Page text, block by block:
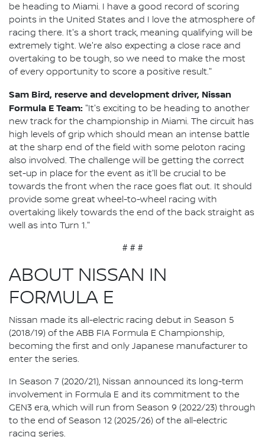
be heading to Miami. I have a good record of scoring
points in the United States and I love the atmosphere of
racing there. It's a short track, meaning qualifying will be
extremely tight. We're also expecting a close race and
overtaking to be tough, so we need to make the most
of every opportunity to score a positive result."
Sam Bird, reserve and development driver, Nissan
Formula E Team: "It's exciting to be heading to another
new track for the championship in Miami. The circuit has
high levels of grip which should mean an intense battle
at the sharp end of the field with some peloton racing
also involved. The challenge will be getting the correct
set-up in place for the event as it'll be crucial to be
towards the front when the race goes flat out. It should
provide some great wheel-to-wheel racing with
overtaking likely towards the end of the back straight as
well as into Turn 1."
# # #
ABOUT NISSAN IN
FORMULA E
Nissan made its all-electric racing debut in Season 5
(2018/19) of the ABB FIA Formula E Championship,
becoming the first and only Japanese manufacturer to
enter the series.
In Season 7 (2020/21), Nissan announced its long-term
involvement in Formula E and its commitment to the
GEN3 era, which will run from Season 9 (2022/23) through
to the end of Season 12 (2025/26) of the all-electric
racing series.